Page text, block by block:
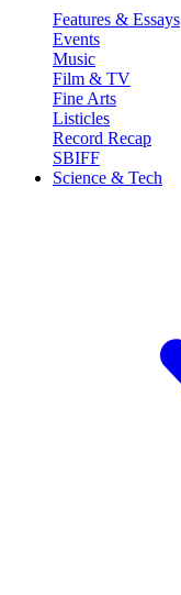
Features & Essays
Events
Music
Film & TV
Fine Arts
Listicles
Record Recap
SBIFF
Science & Tech